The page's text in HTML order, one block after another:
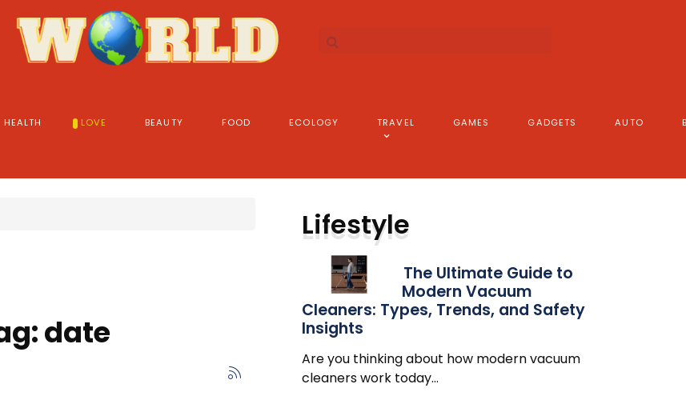
HEALTH LOVE BEAUTY FOOD ECOLOGY TRAVEL GAMES GADGETS AUTO
date
Lifestyle
The Ultimate Guide to
Modern Vacuum
Cleaners: Types, Trends, and Safety
Insights
Are you thinking about how modern vacuum
cleaners work today…